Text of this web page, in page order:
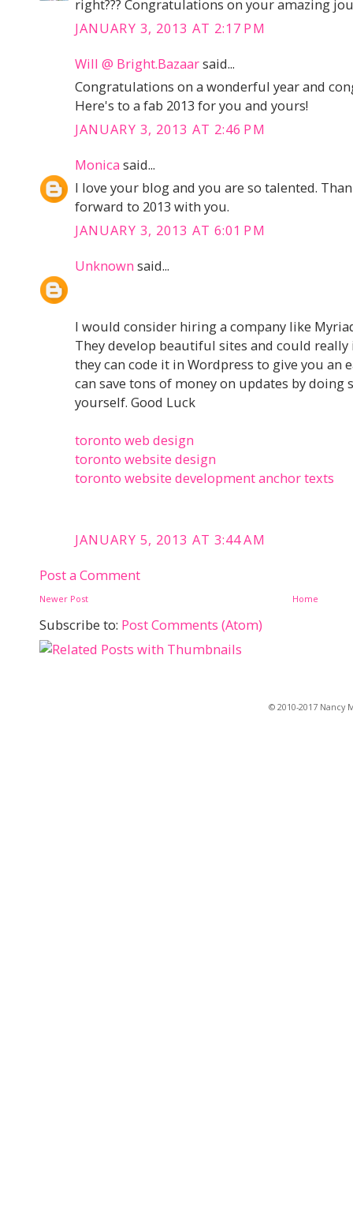
right??? Congratulations on your amazing
JANUARY 3, 2013 AT 2:17 PM
Will @ Bright.Bazaarsaid...
Congratulations on a wonderful year and
Here's to a fab 2013 for you and yours!
JANUARY 3, 2013 AT 2:46 PM
Monica said...
I love your blog and you are so talented.
forward to 2013 with you.
JANUARY 3, 2013 AT 6:01 PM
Unknown said...
I would consider hiring a company like
They develop beautiful sites and could
they can code it in Wordpress to give you an
can save tons of money on updates by doing
yourself. Good Luck
toronto web design
toronto website design
toronto website development anchor texts
JANUARY 5, 2013 AT 3:44 AM
Post a Comment
Newer Post Home
Subscribe to: Post Comments (Atom)
© 2010-2017 Nancy